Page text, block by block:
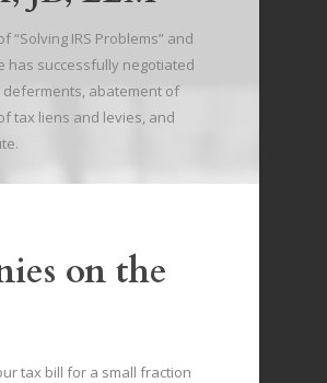
IRS Problems” and
has successfully negotiated
abatement of
tax liens and levies, and
on the
tax bill for a small fraction